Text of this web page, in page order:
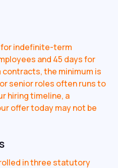
for indefinite-term
and 45 days for
the minimum is
senior roles often runs to
hiring timeline, a
offer today may not be
in three statutory